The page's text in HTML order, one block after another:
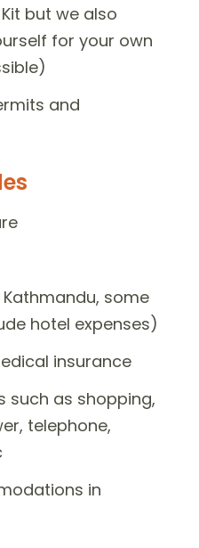
but we also
for your own
and
Kathmandu, some
hotel expenses)
insurance
such as shopping,
telephone,
in